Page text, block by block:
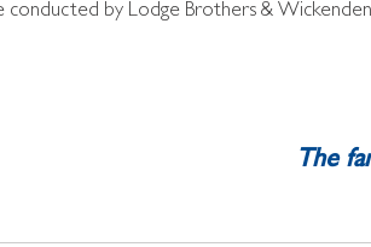
conducted by Lodge Brothers &
The